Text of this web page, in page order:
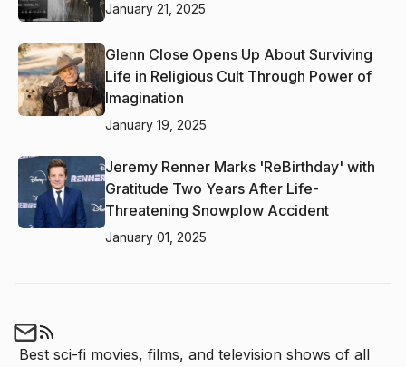
January 21, 2025
Glenn Close Opens Up About Surviving
Life in Religious Cult Through Power of
Imagination
January 19, 2025
Jeremy Renner Marks 'ReBirthday' with
Gratitude Two Years After Life-
Threatening Snowplow Accident
January 01, 2025
Best sci-fi movies, films, and television shows of all